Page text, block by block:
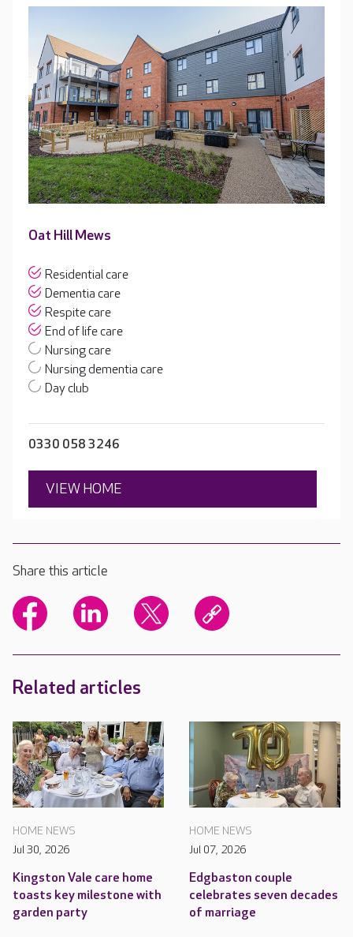
Oat Hill Mews
Residential care
Dementia care
Respite care
End of life care
Nursing care
Nursing dementia care
Day club
0330 058 3246
VIEW HOME
Share this article
Related articles
HOME NEWS
Jul 30, 2026
Kingston Vale care home
toasts key milestone with
garden party
HOME NEWS
Jul 07, 2026
Edgbaston couple
celebrates seven decades
of marriage